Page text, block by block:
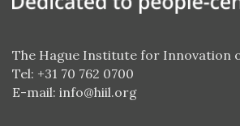
The Hague Institute for Innovation
Tel: +31 70 762 0700
E-mail: info@hiil.org